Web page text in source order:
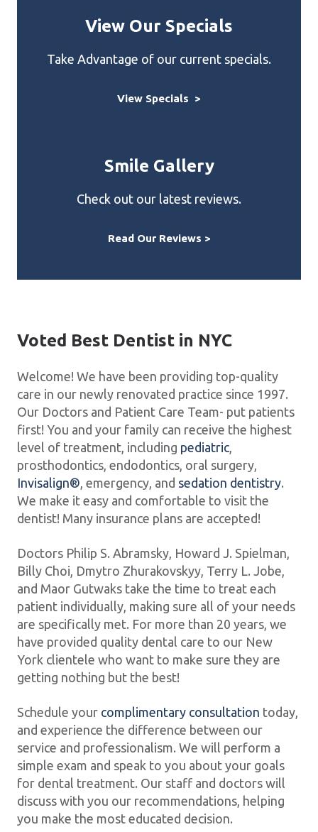
View Our Specials
Take Advantage of our current specials.
View Specials >
Smile Gallery
Check out our latest reviews.
Read Our Reviews >
Voted Best Dentist in NYC
Welcome! We have been providing top-quality
care in our newly renovated practice since 1997.
Our Doctors and Patient Care Team- put patients
first! You and your family can receive the highest
level of treatment, including pediatric
prosthodontics, endodontics, oral surgery,
Invisalign® , emergency, and sedation dentistry.
We make it easy and comfortable to visit the
dentist! Many insurance plans are accepted!
Doctors Philip S. Abramsky, Howard J. Spielman,
Billy Choi, Dmytro Zhurakovskyy, Terry L. Jobe,
and Maor Gutwaks take the time to treat each
patient individually, making sure all of your needs
are specifically met. For more than 20 years, we
have provided quality dental care to our New
York clientele who want to make sure they are
getting nothing but the best!
Schedule your complimentary consultation today,
and experience the difference between our
service and professionalism. We will perform a
simple exam and speak to you about your goals
for dental treatment. Our staff and doctors will
discuss with you our recommendations, helping
you make the most educated decision.